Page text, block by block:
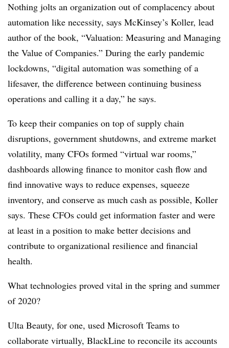
Nothing jolts an organization out of complacency about
automation like necessity, says McKinsey’s Koller, lead
author of the book, “Valuation: Measuring and Managing
the Value of Companies.” During the early pandemic
lockdowns, “digital automation was something of a
lifesaver, the difference between continuing business
operations and calling it a day,” he says.
To keep their companies on top of supply chain
disruptions, government shutdowns, and extreme market
volatility, many CFOs formed “virtual war rooms,”
dashboards allowing finance to monitor cash flow and
find innovative ways to reduce expenses, squeeze
inventory, and conserve as much cash as possible, Koller
says. These CFOs could get information faster and were
at least in a position to make better decisions and
contribute to organizational resilience and financial
health.
What technologies proved vital in the spring and summer
of 2020?
Ulta Beauty, for one, used Microsoft Teams to
collaborate virtually, BlackLine to reconcile its accounts